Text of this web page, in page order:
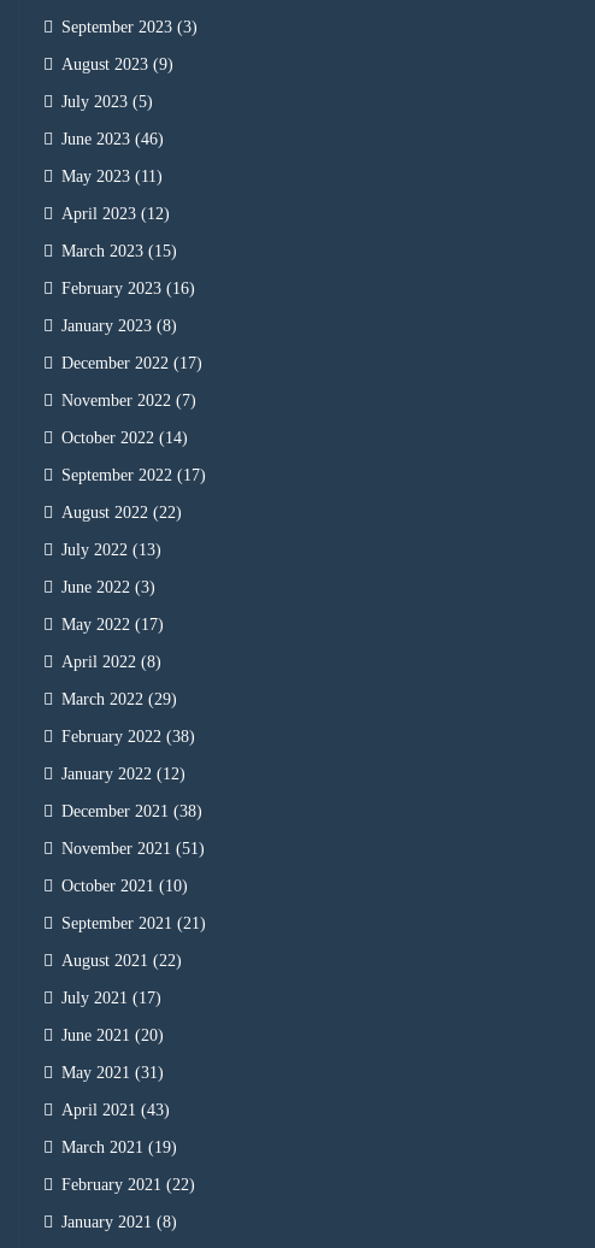
September 2023 (3)
August 2023 (9)
July 2023 (5)
June 2023 (46)
May 2023 (11)
April 2023 (12)
March 2023 (15)
February 2023 (16)
January 2023 (8)
December 2022 (17)
November 2022 (7)
October 2022 (14)
September 2022 (17)
August 2022 (22)
July 2022 (13)
June 2022 (3)
May 2022 (17)
April 2022 (8)
March 2022 (29)
February 2022 (38)
January 2022 (12)
December 2021 (38)
November 2021 (51)
October 2021 (10)
September 2021 (21)
August 2021 (22)
July 2021 (17)
June 2021 (20)
May 2021 (31)
April 2021 (43)
March 2021 (19)
February 2021 (22)
January 2021 (8)